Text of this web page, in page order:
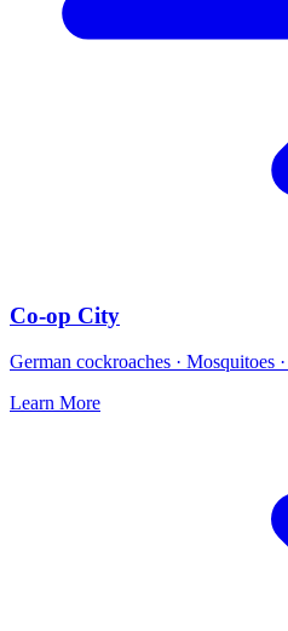
Co-op City
German cockroaches · Mosquitoes
Learn More